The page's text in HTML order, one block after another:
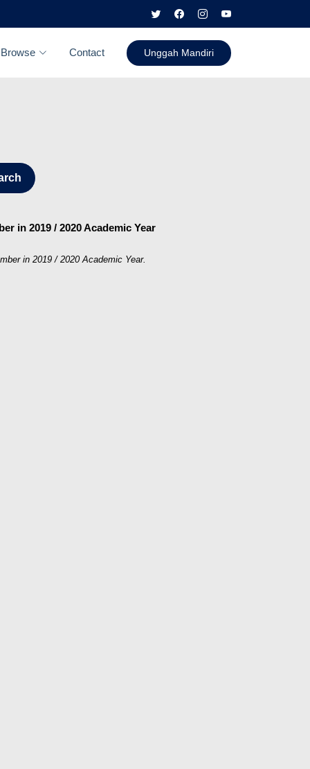
Browse Contact Unggah Mandiri
in 2019 / 2020 Academic Year
in 2019 / 2020 Academic Year.